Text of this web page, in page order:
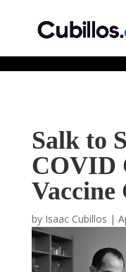
Salk to
COVID
Vaccine
by Isaac Cubillos |